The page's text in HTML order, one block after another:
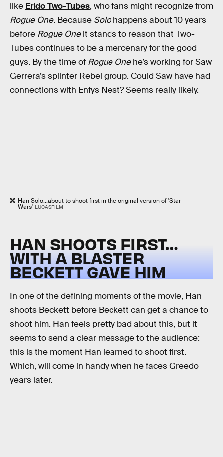
like Erido Two-Tubes, who fans might recognize from
Rogue One. Because Solohappens about 10 years
before Rogue Oneit stands to reason that Two-
Tubes continues to be a mercenary for the good
guys. By the time of Rogue Onehe’s working for Saw
Gerrera’s splinter Rebel group. Could Saw have had
connections with Enfys Nest? Seems really likely.
Han Solo...about to shoot first in the original version of 'Star
Wars' LUCASFILM
HAN SHOOTS FIRST…
WITH A BLASTER
BECKETT GAVE HIM
In one of the defining moments of the movie, Han
shoots Beckett before Beckett can get a chance to
shoot him. Han feels pretty bad about this, but it
seems to send a clear message to the audience:
this is the moment Han learned to shoot first.
Which, will come in handy when he faces Greedo
years later.